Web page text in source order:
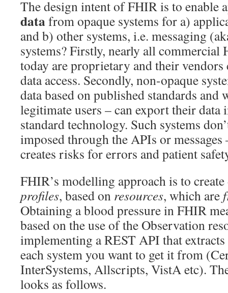
The design intent of FHIR is to enable
datafrom opaque systems for a)
and b) other systems, i.e. messaging
systems? Firstly, nearly all commercial
today are proprietary and their
data access. Secondly, non-opaque
data based on published standards and
legitimate users – can export their
standard technology. Such systems
imposed through the APIs or
creates risks for errors and patient
FHIR’s modelling approach is to
profiles, based on resources, which are
Obtaining a blood pressure in FHIR
based on the use of the Observation
implementing a REST API that
each system you want to get it from
InterSystems, Allscripts, VistA etc).
looks as follows.